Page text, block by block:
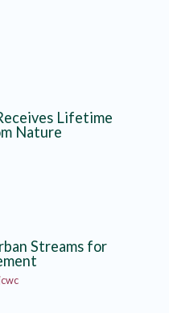
Lifetime
Nature
Streams for